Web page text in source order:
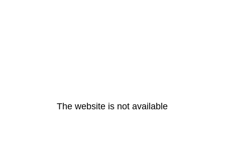
The website is not available